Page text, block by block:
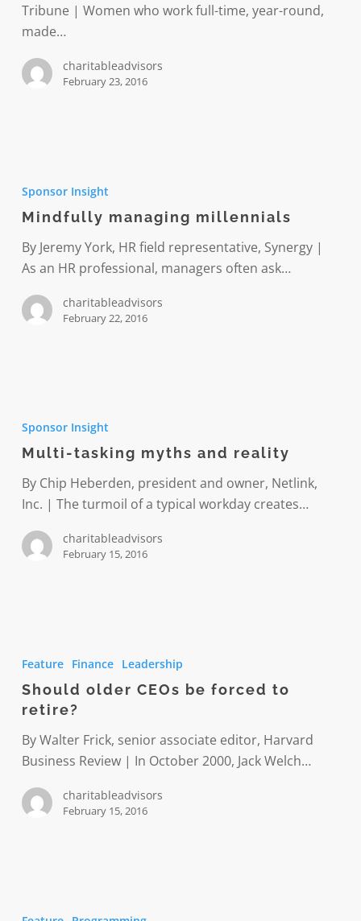
retirement
Tribune | Women who work full-time, year-round,
made…
charitableadvisors
February 23, 2016
millennials
Sponsor Insight
Mindfully managing millennials
By Jeremy York, HR field representative, Synergy |
As an HR professional, managers often ask…
charitableadvisors
February 22, 2016
tasking
myths
and
reality
Sponsor Insight
Multi-tasking myths and reality
By Chip Heberden, president and owner, Netlink,
Inc. | The turmoil of a typical workday creates…
charitableadvisors
February 15, 2016
be
forced
to
retire?
Feature Finance Leadership
Should older CEOs be forced to
retire?
By Walter Frick, senior associate editor, Harvard
Business Review | In October 2000, Jack Welch…
charitableadvisors
February 15, 2016